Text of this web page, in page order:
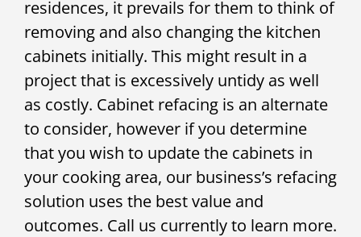
residences, it prevails for them to think of
removing and also changing the kitchen
cabinets initially. This might result in a
project that is excessively untidy as well
as costly. Cabinet refacing is an alternate
to consider, however if you determine
that you wish to update the cabinets in
your cooking area, our business’s refacing
solution uses the best value and
outcomes. Call us currently to learn more.